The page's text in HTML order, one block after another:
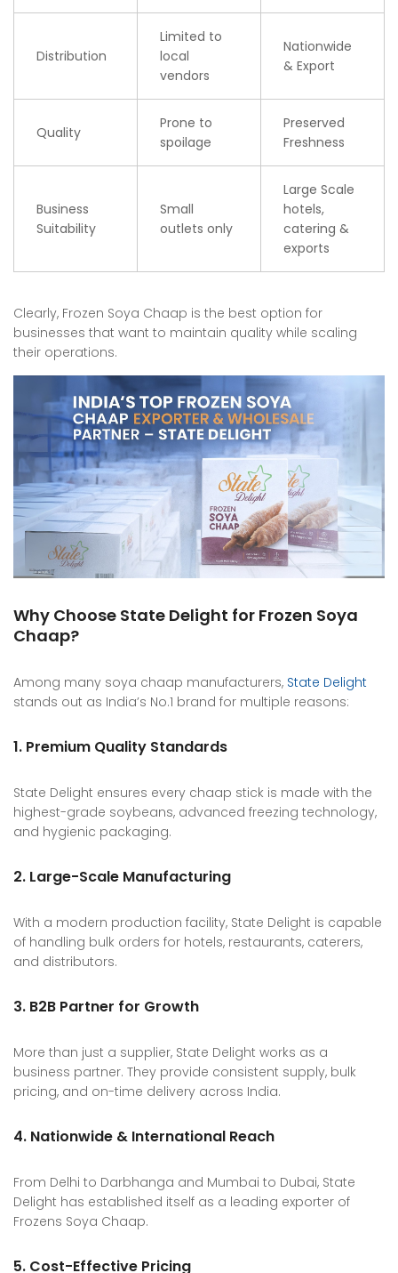
Distribution
Limited to
local
vendors
Nationwide
& Export
Quality
Prone to
spoilage
Preserved
Freshness
Business
Suitability
Small
outlets only
Large Scale
hotels,
catering &
exports
Clearly, Frozen Soya Chaap is the best option for
businesses that want to maintain quality while scaling
their operations.
Why Choose State Delight for Frozen Soya
Chaap?
Among many soya chaap manufacturers, State Delight
stands out as India’s No.1 brand for multiple reasons:
1. Premium Quality Standards
State Delight ensures every chaap stick is made with the
highest-grade soybeans, advanced freezing technology,
and hygienic packaging.
2. Large-Scale Manufacturing
With a modern production facility, State Delight is capable
of handling bulk orders for hotels, restaurants, caterers,
and distributors.
3. B2B Partner for Growth
More than just a supplier, State Delight works as a
business partner. They provide consistent supply, bulk
pricing, and on-time delivery across India.
4. Nationwide & International Reach
From Delhi to Darbhanga and Mumbai to Dubai, State
Delight has established itself as a leading exporter of
Frozens Soya Chaap.
5. Cost-Effective Pricing